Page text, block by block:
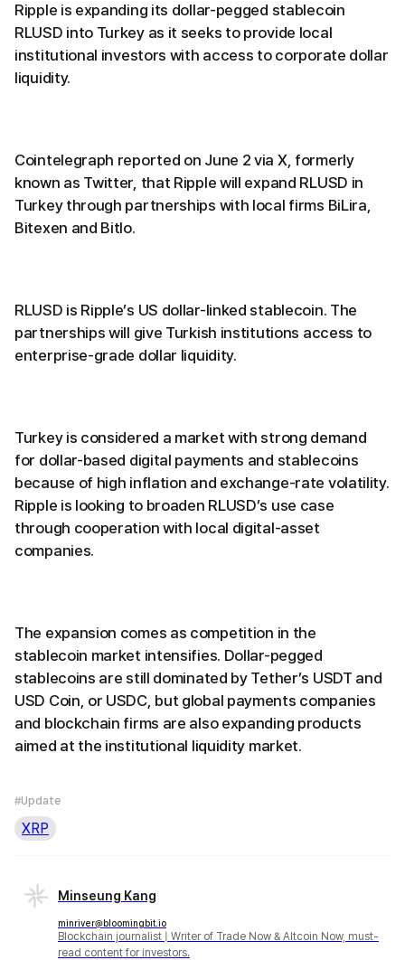
Ripple is expanding its dollar-pegged stablecoin
RLUSD into Turkey as it seeks to provide local
institutional investors with access to corporate dollar
liquidity.
Cointelegraph reported on June 2 via X, formerly
known as Twitter, that Ripple will expand RLUSD in
Turkey through partnerships with local firms BiLira,
Bitexen and Bitlo.
RLUSD is Ripple’s US dollar-linked stablecoin. The
partnerships will give Turkish institutions access to
enterprise-grade dollar liquidity.
Turkey is considered a market with strong demand
for dollar-based digital payments and stablecoins
because of high inflation and exchange-rate volatility.
Ripple is looking to broaden RLUSD’s use case
through cooperation with local digital-asset
companies.
The expansion comes as competition in the
stablecoin market intensifies. Dollar-pegged
stablecoins are still dominated by Tether’s USDT and
USD Coin, or USDC, but global payments companies
and blockchain firms are also expanding products
aimed at the institutional liquidity market.
#Update
XRP
Minseung Kang
minriver@bloomingbit.io
Blockchain journalist | Writer of Trade Now & Altcoin Now, must-
read content for investors.